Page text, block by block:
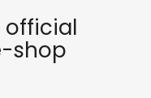
official
shop